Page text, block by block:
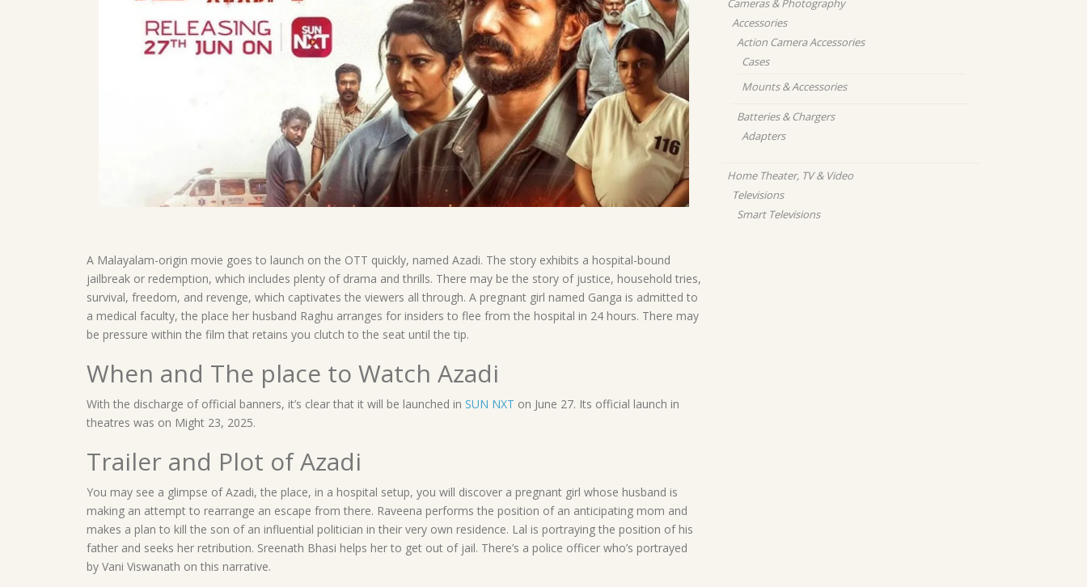
A Malayalam-origin movie goes to launch on the OTT quickly, named Azadi. The story exhibits a hospital-bound
jailbreak or redemption, which includes plenty of drama and thrills. There may be the story of justice, household tries,
survival, freedom, and revenge, which captivates the viewers all through. A pregnant girl named Ganga is admitted to
a medical faculty, the place her husband Raghu arranges for insiders to flee from the hospital in 24 hours. There may
be pressure within the film that retains you clutch to the seat until the tip.
When and The place to Watch Azadi
With the discharge of official banners, it’s clear that it will be launched in SUN NXT on June 27. Its official launch in
theatres was on Might 23, 2025.
Trailer and Plot of Azadi
You may see a glimpse of Azadi, the place, in a hospital setup, you will discover a pregnant girl whose husband is
making an attempt to rearrange an escape from there. Raveena performs the position of an anticipating mom and
makes a plan to kill the son of an influential politician in their very own residence. Lal is portraying the position of his
father and seeks her retribution. Sreenath Bhasi helps her to get out of jail. There’s a police officer who’s portrayed
by Vani Viswanath on this narrative.
Cameras & Photography
Accessories
Action Camera Accessories
Cases
Mounts & Accessories
Batteries & Chargers
Adapters
Home Theater, TV & Video
Televisions
Smart Televisions